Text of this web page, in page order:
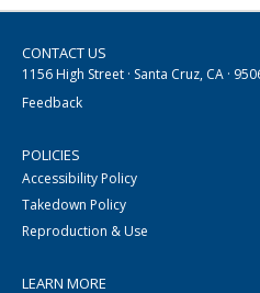
CONTACT US
1156 High Street · Santa Cruz, CA ·
Feedback
POLICIES
Accessibility Policy
Takedown Policy
Reproduction & Use
LEARN MORE